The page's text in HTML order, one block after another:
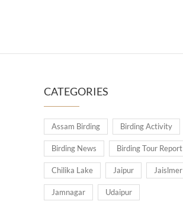
CATEGORIES
Assam Birding Birding Activity
Birding News Birding Tour Report
Chilika Lake Jaipur Jaislmer
Jamnagar Udaipur